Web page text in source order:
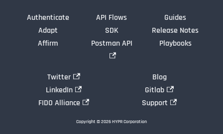
Authenticate
Adapt
Affirm
API Flows
SDK
Postman API
Guides
Release Notes
Playbooks
Twitter
LinkedIn
FIDO Alliance
Blog
Gitlab
Support
Copyright © 2026 HYPR Corporation